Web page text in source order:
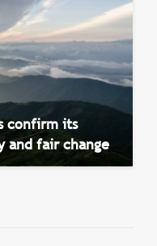
confirm its
and fair change